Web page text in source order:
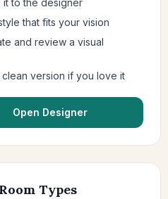
that fits your vision
and review a visual
clean version if you love it
Open Designer
Types